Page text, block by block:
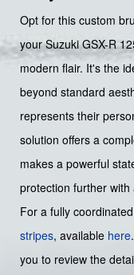
Opt for this custom
your Suzuki GSX-R
modern flair. It's the
beyond standard
represents their
solution offers a
makes a powerful
protection further with
For a fully
stripes, available here
you to review the